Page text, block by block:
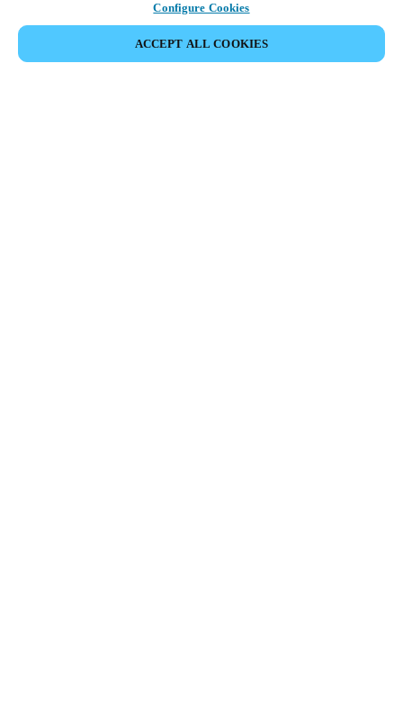
Configure Cookies
ACCEPT ALL COOKIES